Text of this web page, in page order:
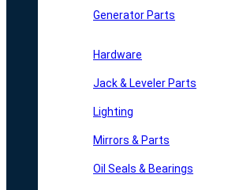
Generator Parts
Hardware
Jack & Leveler Parts
Lighting
Mirrors & Parts
Oil Seals & Bearings